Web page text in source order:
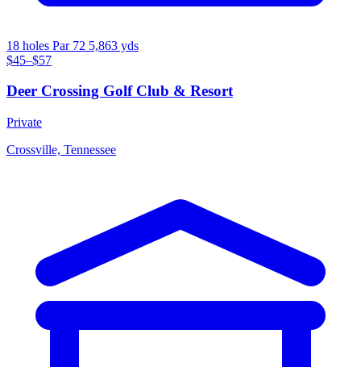
18 holes Par 72 5,863 yds
$45–$57
Deer Crossing Golf Club & Resort
Private
Crossville, Tennessee